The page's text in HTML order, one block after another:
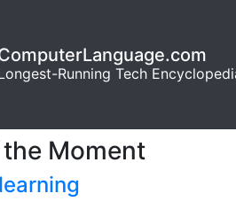
Running Tech
Moment